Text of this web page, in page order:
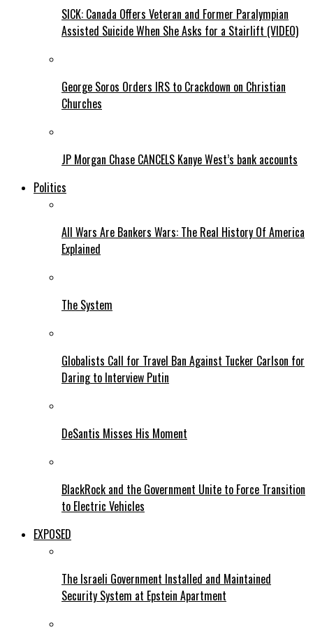
SICK: Canada Offers Veteran and Former Paralympian
Assisted Suicide When She Asks for a Stairlift (VIDEO)
George Soros Orders IRS to Crackdown on Christian
Churches
JP Morgan Chase CANCELS Kanye West’s bank accounts
Politics
All Wars Are Bankers Wars: The Real History Of America
Explained
The System
Globalists Call for Travel Ban Against Tucker Carlson for
Daring to Interview Putin
DeSantis Misses His Moment
BlackRock and the Government Unite to Force Transition
to Electric Vehicles
EXPOSED
The Israeli Government Installed and Maintained
Security System at Epstein Apartment